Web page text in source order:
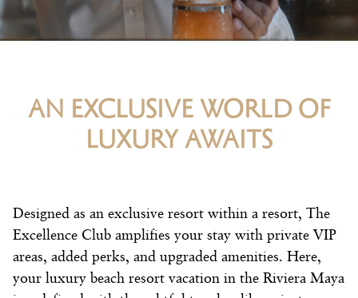
AN EXCLUSIVE WORLD OF
LUXURY AWAITS
Designed as an exclusive resort within a resort, The
Excellence Club amplifies your stay with private VIP
areas, added perks, and upgraded amenities. Here,
your luxury beach resort vacation in the Riviera Maya